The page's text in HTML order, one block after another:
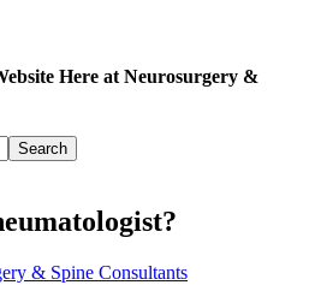
Here at Neurosurgery &
& Spine Consultants